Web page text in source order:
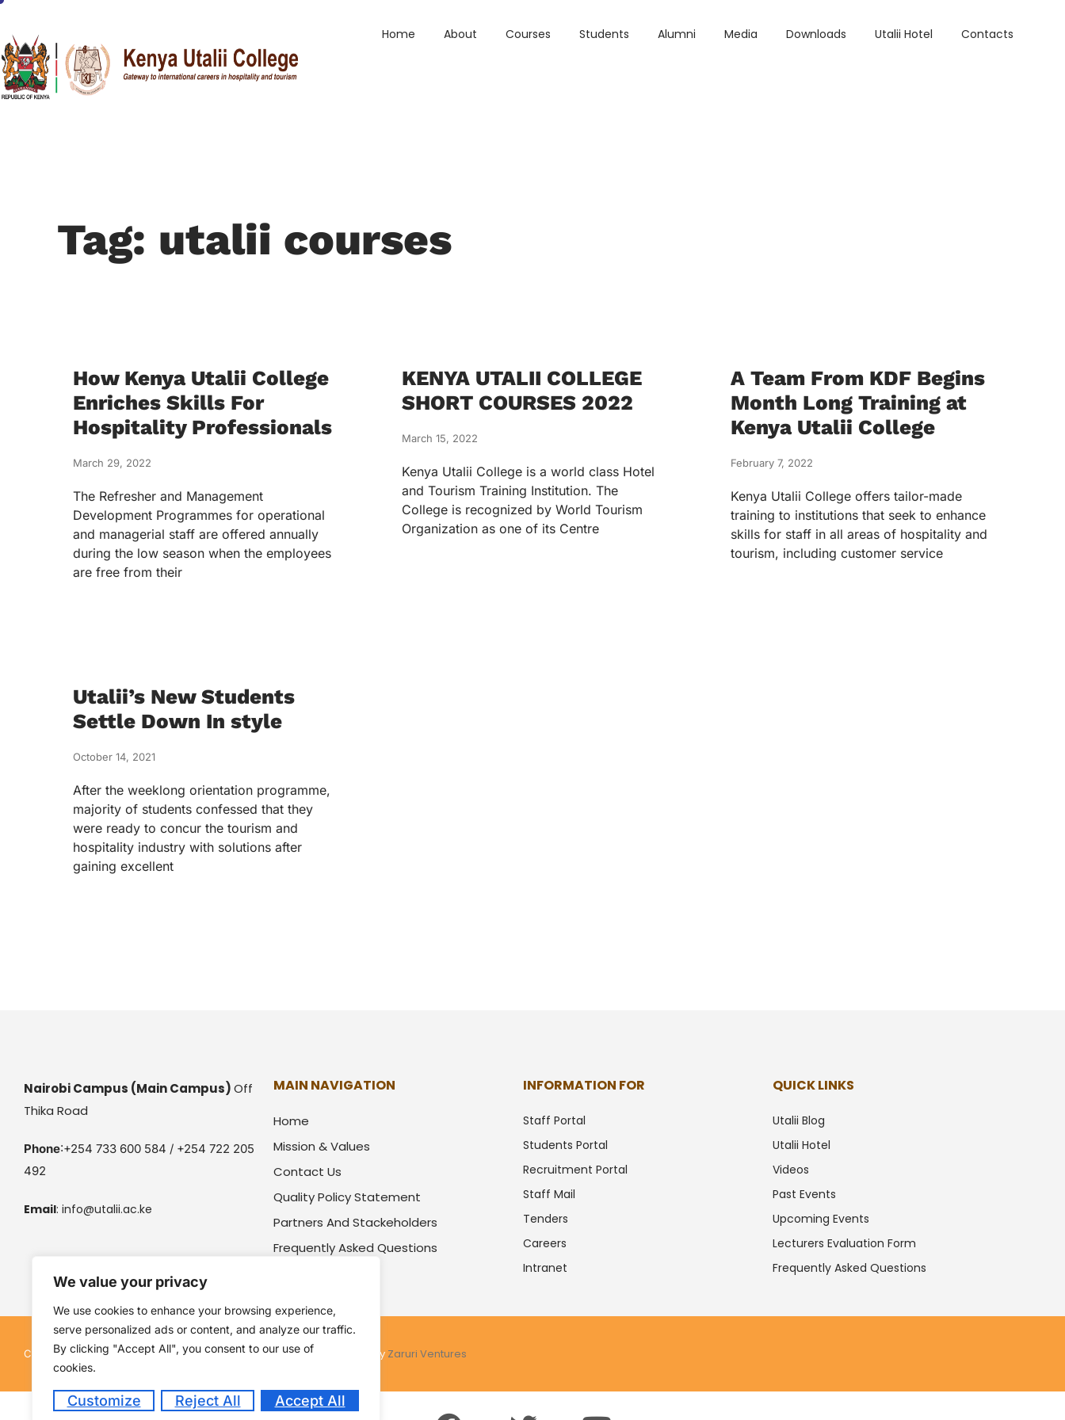
We value your privacy
We use cookies to enhance your browsing experience,
serve personalized ads or content, and analyze our traffic.
By clicking "Accept All", you consent to our use of
cookies.
Customize Reject All Accept All
Home About Courses Students Alumni Media Downloads Utalii Hotel Contacts
Tag: utalii courses
How Kenya Utalii College
Enriches Skills For
Hospitality Professionals
March 29, 2022
The Refresher and Management
Development Programmes for operational
and managerial staff are offered annually
during the low season when the employees
are free from their
KENYA UTALII COLLEGE
SHORT COURSES 2022
March 15, 2022
Kenya Utalii College is a world class Hotel
and Tourism Training Institution. The
College is recognized by World Tourism
Organization as one of its Centre
A Team From KDF Begins
Month Long Training at
Kenya Utalii College
February 7, 2022
Kenya Utalii College offers tailor-made
training to institutions that seek to enhance
skills for staff in all areas of hospitality and
tourism, including customer service
Utalii’s New Students
Settle Down In style
October 14, 2021
After the weeklong orientation programme,
majority of students confessed that they
were ready to concur the tourism and
hospitality industry with solutions after
gaining excellent
Nairobi Campus (Main Campus)Off
Thika Road
Phone:+254 733 600 584 / +254 722 205
492
Email: info@utalii.ac.ke
MAIN NAVIGATION
Home
Mission & Values
Contact Us
Quality Policy Statement
Partners And Stackeholders
Frequently Asked Questions
INFORMATION FOR
Staff Portal
Students Portal
Recruitment Portal
Staff Mail
Tenders
Careers
Intranet
QUICK LINKS
Utalii Blog
Utalii Hotel
Videos
Past Events
Upcoming Events
Lecturers Evaluation Form
Frequently Asked Questions
Copyright © 2026 Kenya Utalii College. All rights reserved. Powered by Zaruri Ventures